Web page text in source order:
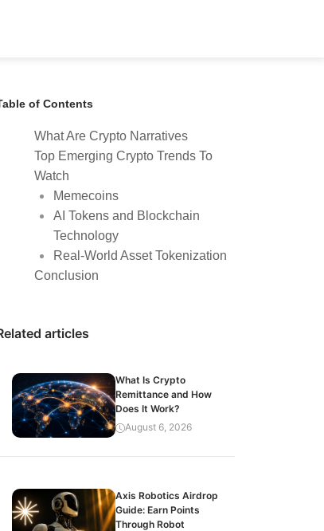
of Contents
What Are Crypto Narratives
Top Emerging Crypto Trends To
Watch
Memecoins
AI Tokens and Blockchain
Technology
Real-World Asset Tokenization
Conclusion
articles
What Is Crypto
Remittance and How
Does It Work?
August 6, 2026
Axis Robotics Airdrop
Guide: Earn Points
Through Robot